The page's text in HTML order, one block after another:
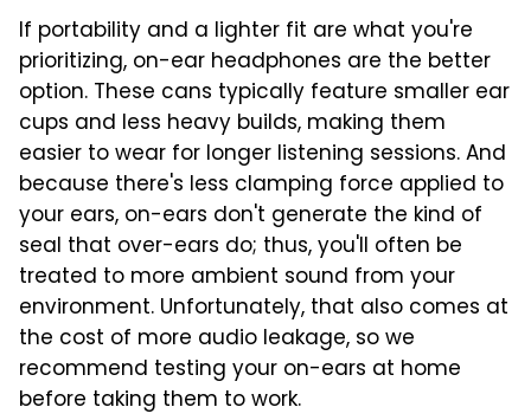
If portability and a lighter fit are what you're
prioritizing, on-ear headphones are the better
option. These cans typically feature smaller ear
cups and less heavy builds, making them
easier to wear for longer listening sessions. And
because there's less clamping force applied to
your ears, on-ears don't generate the kind of
seal that over-ears do; thus, you'll often be
treated to more ambient sound from your
environment. Unfortunately, that also comes at
the cost of more audio leakage, so we
recommend testing your on-ears at home
before taking them to work.